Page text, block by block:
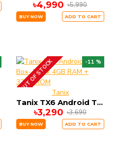
৳4,990 ৳5,990
BUY NOW ADD TO CART
-11 %
OUT OF STOCKTanix
Tanix TX6 Android Tv Box- Black 4GB RAM + 32GB ROM
৳3,290 ৳3,690
BUY NOW ADD TO CART